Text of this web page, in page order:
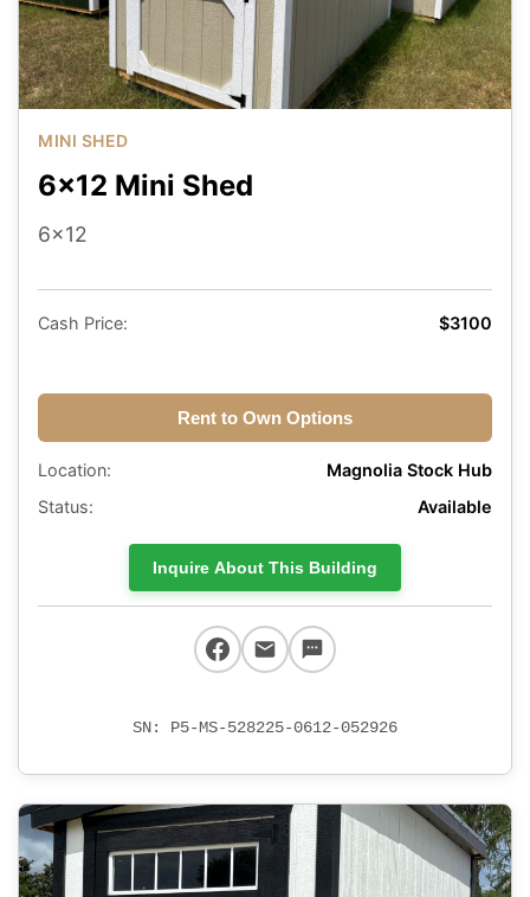
MINI SHED
6x12 Mini Shed
6x12
Cash Price: $3100
Rent to Own Options
Location:
Magnolia Stock Hub
Status:
Available
Inquire About This Building
SN: P5-MS-528225-0612-052926